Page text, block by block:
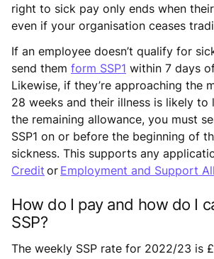
right to sick pay only ends when
even if your organisation ceases
If an employee doesn’t qualify for
send them form SSP1 within 7 days
Likewise, if they’re approaching the
28 weeks and their illness is likely to
the remaining allowance, you must
SSP1 on or before the beginning of
sickness. This supports any
Credit or Employment and Support
How do I pay and how do I
SSP?
The weekly SSP rate for 2022/23 is